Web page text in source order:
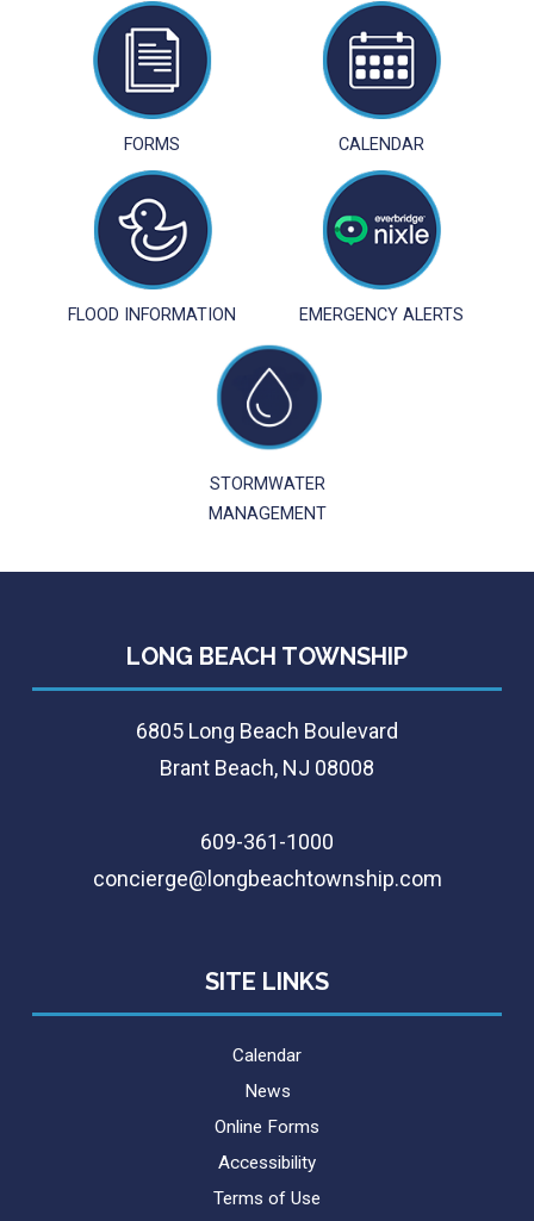
FORMS CALENDAR
FLOOD INFORMATION EMERGENCY ALERTS
STORMWATER
MANAGEMENT
LONG BEACH TOWNSHIP
6805 Long Beach Boulevard
Brant Beach, NJ 08008
609-361-1000
concierge@longbeachtownship.com
SITE LINKS
Calendar
News
Online Forms
Accessibility
Terms of Use